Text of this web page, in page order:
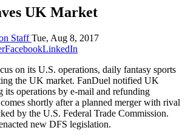
UK Market
StaffTue, Aug 8, 2017
FacebookLinkedIn
on its U.S. operations, daily fantasy sports
the UK market. FanDuel notified UK
its operations by e-mail and refunding
shortly after a planned merger with rival
by the U.S. Federal Trade Commission.
new DFS legislation.